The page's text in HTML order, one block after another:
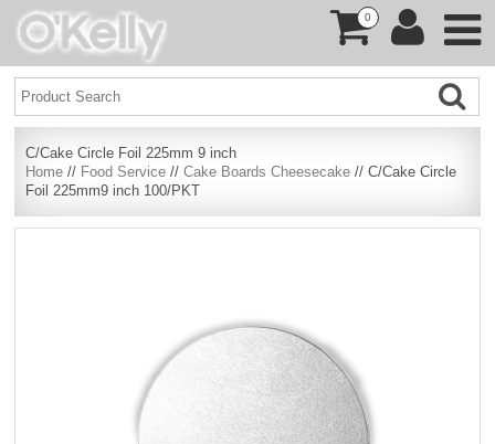
0
C/Cake Circle Foil 225mm 9 inch
Home // Food Service //Cake Boards Cheesecake // C/Cake Circle
Foil 225mm9 inch 100/PKT